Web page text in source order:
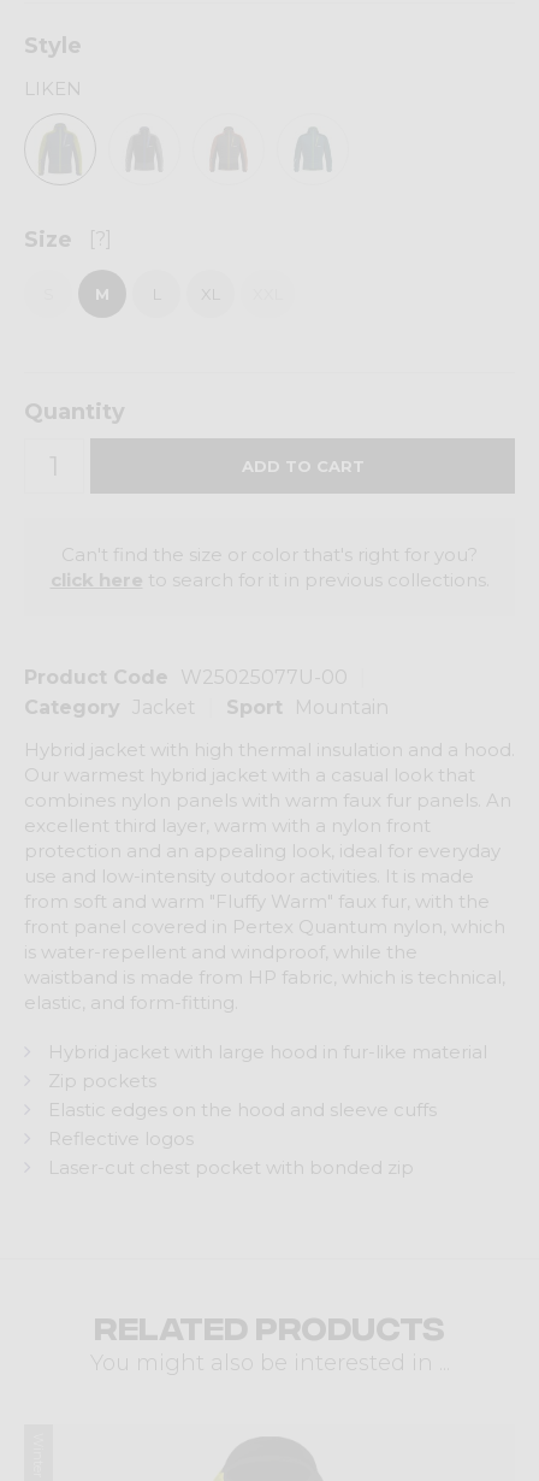
Product Code
W25025077U-00
Category
Jacket Sport
Mountain
Hybrid jacket with high thermal insulation and a hood.
Our warmest hybrid jacket with a casual look that
combines nylon panels with warm faux fur panels. An
excellent third layer, warm with a nylon front
protection and an appealing look, ideal for everyday
use and low-intensity outdoor activities. It is made
from soft and warm "Fluffy Warm" faux fur, with the
front panel covered in Pertex Quantum nylon, which
is water-repellent and windproof, while the
waistband is made from HP fabric, which is technical,
elastic, and form-fitting.
Hybrid jacket with large hood in fur-like material
Zip pockets
Elastic edges on the hood and sleeve cuffs
Reflective logos
Laser-cut chest pocket with bonded zip
Style
LIKEN
Size [?]
M
Quantity
Can't find the size or color that's right for you?
to search for it in previous collections.
Related products
You might also be interested in ...